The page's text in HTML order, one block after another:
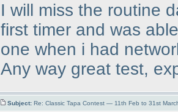
I will miss the routine
first timer and was
one when i had
Any way great test,
Subject: Re: Classic Tapa Contest — 11th Feb to 31st